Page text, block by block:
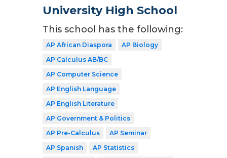
University High School
This school has the following:
AP African Diaspora
AP Biology
AP Calculus AB/BC
AP Computer Science
AP English Language
AP English Literature
AP Government & Politics
AP Pre-Calculus
AP Seminar
AP Spanish
AP Statistics